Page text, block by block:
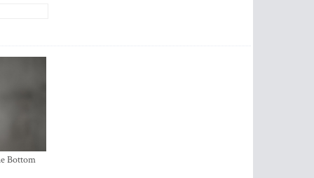
Bottom